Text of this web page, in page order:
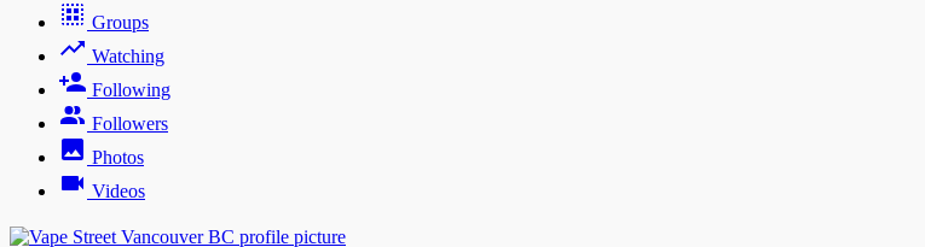
Groups
Watching
Following
Followers
Photos
Videos